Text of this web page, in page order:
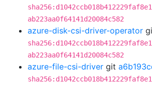
ab223aa0f64141d20084c582
azure-disk-csi-driver-operator
ab223aa0f64141d20084c582
azure-file-csi-driver git